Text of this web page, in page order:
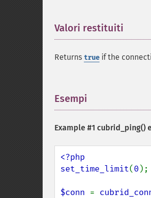
Valori restituiti
Returns true if the
Esempi
Example #1 cubrid_ping()
<?php
set_time_limit(0 );
$conn =